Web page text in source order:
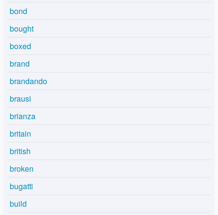
bond
bought
boxed
brand
brandando
brausi
brianza
britain
british
broken
bugatti
build